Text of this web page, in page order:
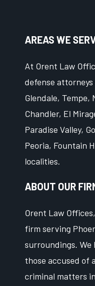
AREAS WE
At Orent Law
defense
Glendale, Tempe,
Chandler, El
Paradise Valley,
Peoria, Fountain
localities.
ABOUT OUR
Orent Law
firm serving
surroundings. We
those accused of
criminal matters